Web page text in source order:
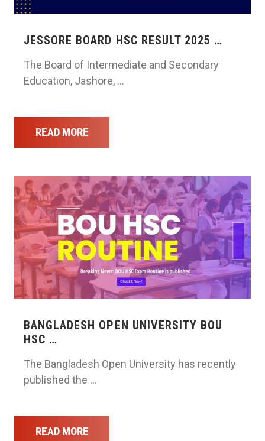
JESSORE BOARD HSC RESULT 2025 …
The Board of Intermediate and Secondary
Education, Jashore, …
READ MORE
BANGLADESH OPEN UNIVERSITY BOU
HSC …
The Bangladesh Open University has recently
published the …
READ MORE